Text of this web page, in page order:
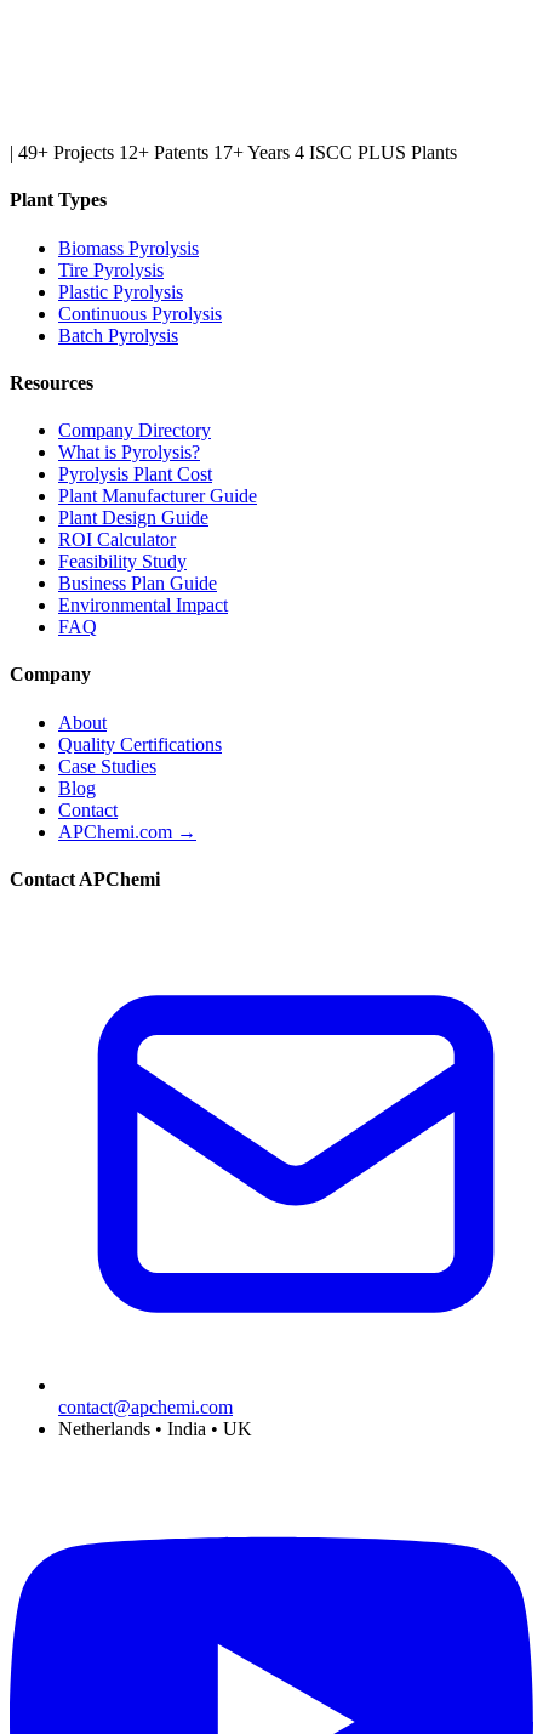
| 49+ Projects 12+ Patents 17+ Years 4 ISCC PLUS Plants
Plant Types
Biomass Pyrolysis
Tire Pyrolysis
Plastic Pyrolysis
Continuous Pyrolysis
Batch Pyrolysis
Resources
Company Directory
What is Pyrolysis?
Pyrolysis Plant Cost
Plant Manufacturer Guide
Plant Design Guide
ROI Calculator
Feasibility Study
Business Plan Guide
Environmental Impact
FAQ
Company
About
Quality Certifications
Case Studies
Blog
Contact
APChemi.com →
Contact APChemi
contact@apchemi.com
Netherlands • India • UK